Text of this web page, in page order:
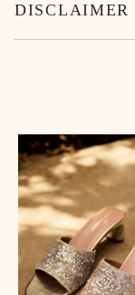
DISCLAIMER